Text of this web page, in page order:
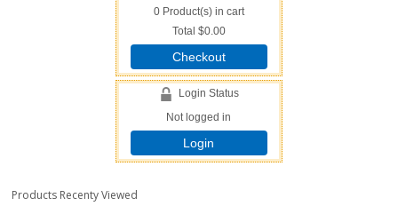
0Product(s) in cart
Total $0.00
Checkout
Login Status
Not logged in
Login
Products Recenty Viewed